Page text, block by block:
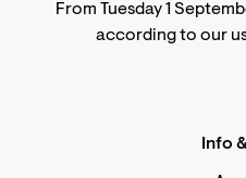
From Tuesday 1
according to our
Info